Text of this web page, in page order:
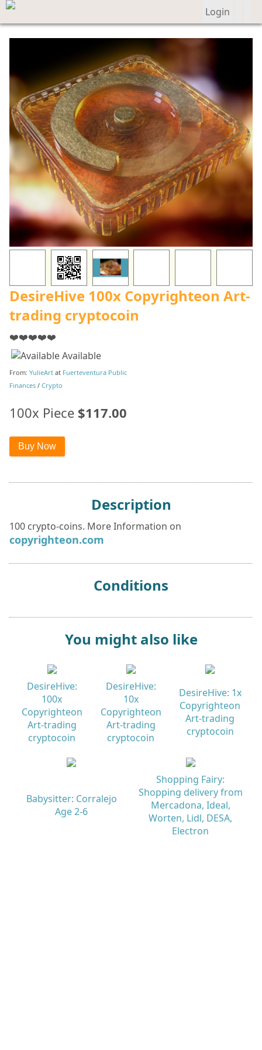
Login
DesireHive 100x Copyrighteon Art-
trading cryptocoin
❤️❤️❤️❤️❤️
Available
From: YulieArtat Fuerteventura Public
Finances/ Crypto
100x Piece $117.00
Description
100 crypto-coins. More Information on
copyrighteon.com
Conditions
You might also like
DesireHive:
100x
Copyrighteon
Art-trading
cryptocoin
DesireHive:
10x
Copyrighteon
Art-trading
cryptocoin
DesireHive: 1x
Copyrighteon
Art-trading
cryptocoin
Babysitter: Corralejo
Age 2-6
Shopping Fairy:
Shopping delivery from
Mercadona, Ideal,
Worten, Lidl, DESA,
Electron